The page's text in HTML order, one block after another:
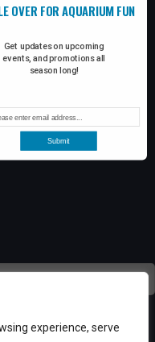
experience, serve
Get updates on upcoming
events, and promotions all
season long!
OVER FOR AQUARIUM FUN
Submit